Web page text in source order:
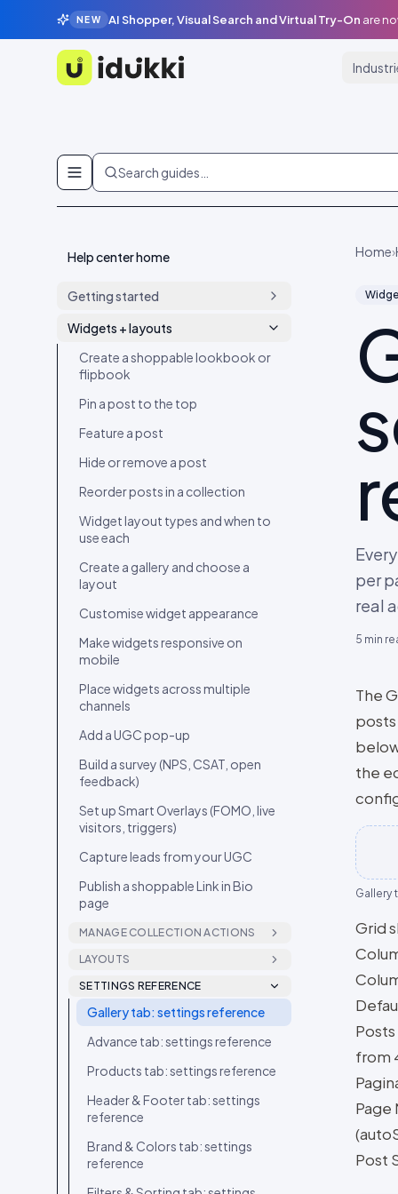
NEW AI Shopper, Visual Search and Virtual Try-On are
Idukki
Skip to content
Search guides…
Help center home
Getting started
Ship your first widget in 4 minutes
Create your account and set up
your workspace
Connect your first content source
Upload content from your device
Import content from a social
Embed the widget and go live
Invite your team and set roles
Migrate from Bazaarvoice, Yotpo,
Loox, Okendo, Tolstoy or
Widgets + layouts
Create a shoppable lookbook or
flipbook
Pin a post to the top
Feature a post
Hide or remove a post
Reorder posts in a collection
Widget layout types and when to
use each
Create a gallery and choose a
layout
Customise widget appearance
Make widgets responsive on
mobile
Place widgets across multiple
channels
Add a UGC pop-up
Build a survey (NPS, CSAT, open
feedback)
Set up Smart Overlays (FOMO, live
visitors, triggers)
Capture leads from your UGC
Publish a shoppable Link in Bio
page
MANAGE COLLECTION ACTIONS
Add labels to a post
Reorder and hide carousel slides
Block a creator
Move or add a post to another
collection
Download a post’s media
Set or generate a video
thumbnail
Edit a post’s caption and details
LAYOUTS
Grid layout
Carousel layout
Masonry layout
Feed layout
Story layout
Showcase layout
News Feed layout
SETTINGS REFERENCE
Gallery tab: settings reference
Advance tab: settings reference
Products tab: settings reference
Header & Footer tab: settings
reference
Brand & Colors tab: settings
reference
Home›
per
real
5 min
The
the
Gallery
Grid
from
Page
Post